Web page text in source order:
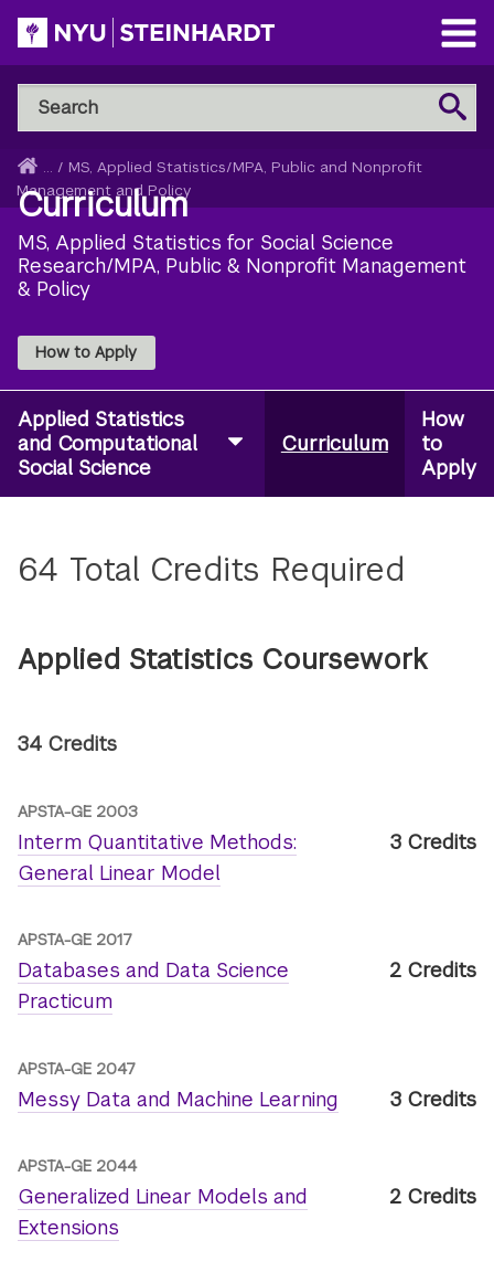
Skip
to
main
content
Open
Main
Menu
Search
NYU
Steinhardt
Search
Breadcrumb
Home
... / MS, Applied Statistics/MPA, Public and Nonprofit
Management and Policy
Curriculum
MS, Applied Statistics for Social Science
Research/MPA, Public & Nonprofit Management
& Policy
How to Apply
Applied Statistics
and Computational
Social Science
Curriculum
How
to
Apply
64 Total Credits Required
Applied Statistics Coursework
34 Credits
APSTA-GE 2003
Interm Quantitative Methods:
General Linear Model
3 Credits
APSTA-GE 2017
Databases and Data Science
Practicum
2 Credits
APSTA-GE 2047
Messy Data and Machine Learning 3 Credits
APSTA-GE 2044
Generalized Linear Models and
Extensions
2 Credits